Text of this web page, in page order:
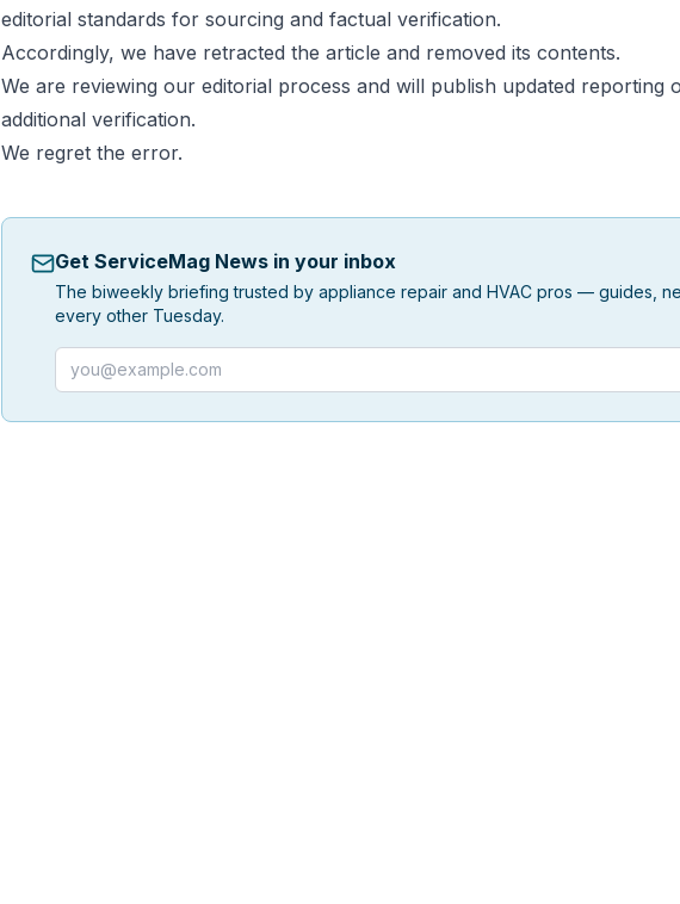
editorial standards for sourcing and factual verification.
Accordingly, we have retracted the article and removed its contents.
We are reviewing our editorial process and will publish updated reporting
additional verification.
We regret the error.
Get ServiceMag News in your inbox
The biweekly briefing trusted by appliance repair and HVAC pros — guides,
every other Tuesday.
Email address